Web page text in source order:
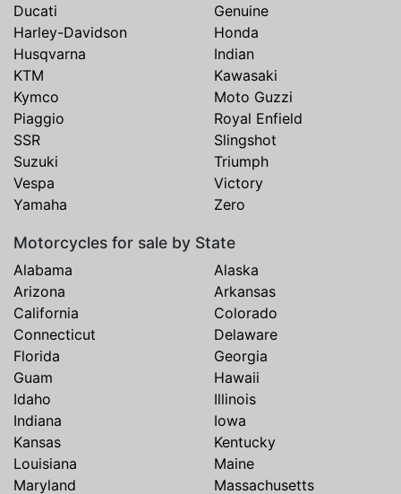
Ducati
Genuine
Harley-Davidson
Honda
Husqvarna
Indian
KTM
Kawasaki
Kymco
Moto Guzzi
Piaggio
Royal Enfield
SSR
Slingshot
Suzuki
Triumph
Vespa
Victory
Yamaha
Zero
Motorcycles for sale by State
Alabama
Alaska
Arizona
Arkansas
California
Colorado
Connecticut
Delaware
Florida
Georgia
Guam
Hawaii
Idaho
Illinois
Indiana
Iowa
Kansas
Kentucky
Louisiana
Maine
Maryland
Massachusetts